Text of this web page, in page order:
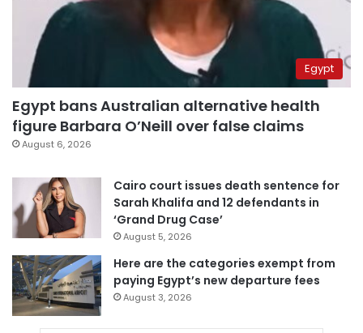
Egypt
Egypt bans Australian alternative health
figure Barbara O’Neill over false claims
August 6, 2026
Cairo court issues death sentence for
Sarah Khalifa and 12 defendants in
‘Grand Drug Case’
August 5, 2026
Here are the categories exempt from
paying Egypt’s new departure fees
August 3, 2026